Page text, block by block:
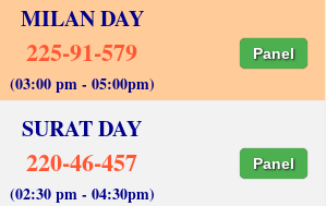
MILAN DAY
225-91-579 Panel
(03:00 pm - 05:00pm)
SURAT DAY
220-46-457 Panel
(02:30 pm - 04:30pm)